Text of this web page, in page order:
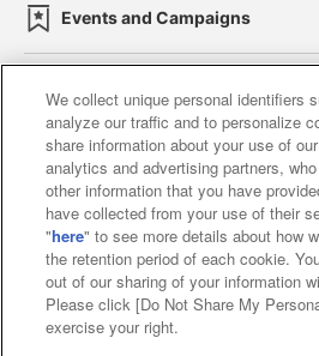
Events and Campaigns
Affiliate Sustainability site
Web accessibility policy and
Together with our
About the
Customer Harassment
We collect unique personal identifiers
analyze our traffic and to personalize
share information about your use of
analytics and advertising partners,
other information that you have
have collected from your use of their
"here" to see more details about how
the retention period of each cookie.
out of our sharing of your information
Please click [Do Not Share My
exercise your right.